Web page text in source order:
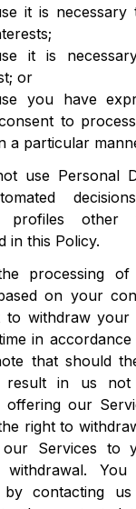
it is
it is
or
you have
to
a particular
use Personal
profiles
in this Policy.
processing
on your
to withdraw your
in
that should
result in us
offering our
right to
our Services to
withdrawal.
by contacting